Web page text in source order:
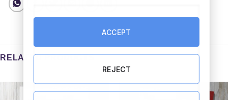
RELATED PRODUCTS
ACCEPT
REJECT